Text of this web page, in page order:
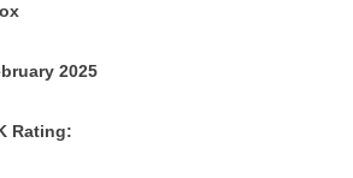
2025
Rating: